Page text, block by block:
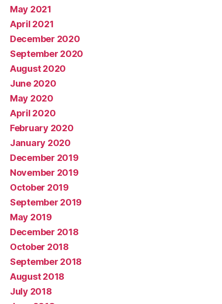
May 2021
April 2021
December 2020
September 2020
August 2020
June 2020
May 2020
April 2020
February 2020
January 2020
December 2019
November 2019
October 2019
September 2019
May 2019
December 2018
October 2018
September 2018
August 2018
July 2018